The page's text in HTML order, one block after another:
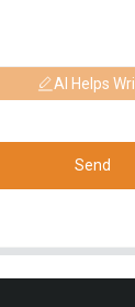
AI Helps
Send